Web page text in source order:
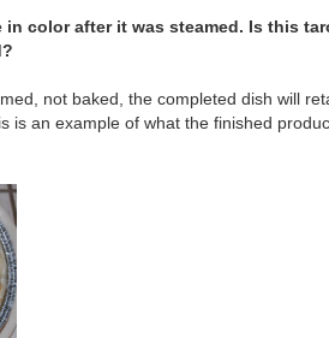
in color after it was steamed. Is this
not baked, the completed dish will
is an example of what the finished